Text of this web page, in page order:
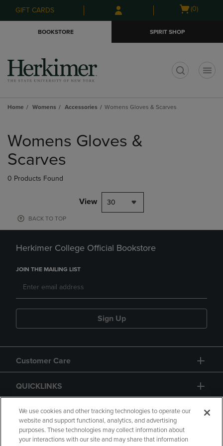
Skip
to
Skip
to
menu
GIFT CARDS
Open
(0)
BOOKSTORE SPIRIT SHOP
Home Womens Accessories Womens Gloves & Scarves
products
Womens Gloves &
Scarves
0 Products Found
View 30
BACK TO TOP
Herkimer College Official Bookstore
JOIN THE MAILING LIST
Sign Up
Customer Care
QUICKLINKS
GIFT CARD
We use cookies and other tracking technologies to operate our
website and support functional, analytics, and advertising
purposes. These technologies may collect information about
your interactions with our site and may share that information